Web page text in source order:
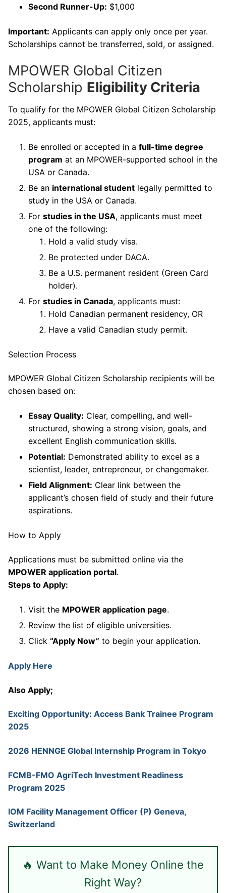
Second Runner-Up: $1,000
Important: Applicants can apply only once per year.
Scholarships cannot be transferred, sold, or assigned.
MPOWER Global Citizen
Scholarship Eligibility Criteria
To qualify for the MPOWER Global Citizen Scholarship
2025, applicants must:
Be enrolled or accepted in a full-time degree
program at an MPOWER-supported school in the
USA or Canada.
Be an international student legally permitted to
study in the USA or Canada.
For studies in the USA, applicants must meet
one of the following:
Hold a valid study visa.
Be protected under DACA.
Be a U.S. permanent resident (Green Card
holder).
For studies in Canada, applicants must:
Hold Canadian permanent residency, OR
Have a valid Canadian study permit.
Selection Process
MPOWER Global Citizen Scholarship recipients will be
chosen based on:
Essay Quality: Clear, compelling, and well-
structured, showing a strong vision, goals, and
excellent English communication skills.
Potential: Demonstrated ability to excel as a
scientist, leader, entrepreneur, or changemaker.
Field Alignment: Clear link between the
applicant’s chosen field of study and their future
aspirations.
How to Apply
Applications must be submitted online via the
MPOWER application portal.
Steps to Apply:
Visit the MPOWER application page.
Review the list of eligible universities.
Click “Apply Now” to begin your application.
Apply Here
Also Apply;
Exciting Opportunity: Access Bank Trainee Program
2025
2026 HENNGE Global Internship Program in Tokyo
FCMB-FMO AgriTech Investment Readiness
Program 2025
IOM Facility Management Officer (P) Geneva,
Switzerland
🔥 Want to Make Money Online the
Right Way?